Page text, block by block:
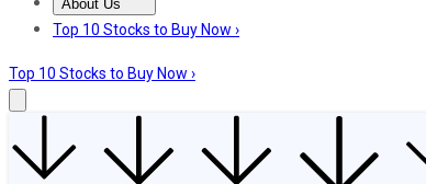
About Us
About UsContact UsInvesting Philosophy
Top 10 Stocks to Buy Now ›
Top 10 Stocks to Buy Now ›